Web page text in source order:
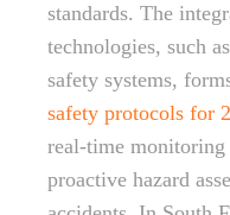
standards. The
technologies, such
safety systems,
safety protocols for
real-time
proactive hazard